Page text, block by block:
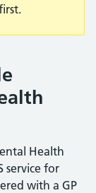
Health
service for
with a GP